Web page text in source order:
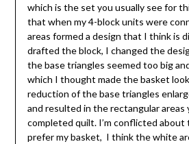
which is the set you usually see for
that when my 4-block units were
areas formed a design that I think is
drafted the block, I changed the
the base triangles seemed too big
which I thought made the basket
reduction of the base triangles
and resulted in the rectangular areas
completed quilt. I’m conflicted
prefer my basket, I think the white